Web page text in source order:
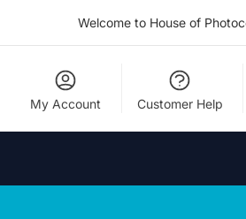
Welcome to House of
My Account Customer Help